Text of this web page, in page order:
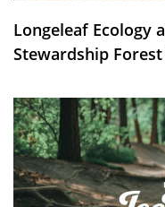
Longeleaf Ecology
Stewardship